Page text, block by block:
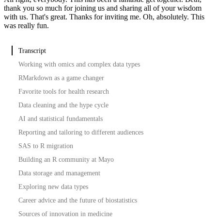
thank you so much for joining us and sharing all of your wisdom
with us. That's great. Thanks for inviting me. Oh, absolutely. This
was really fun.
Transcript
Working with omics and complex data types
RMarkdown as a game changer
Favorite tools for health research
Data cleaning and the hype cycle
AI and statistical fundamentals
Reporting and tailoring to different audiences
SAS to R migration
Building an R community at Mayo
Data storage and management
Exploring new data types
Career advice and the future of biostatistics
Sources of innovation in medicine